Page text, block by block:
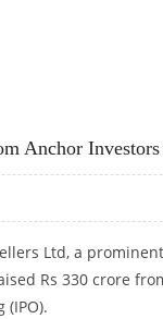
Anchor
Ltd, a
Rs 330 crore